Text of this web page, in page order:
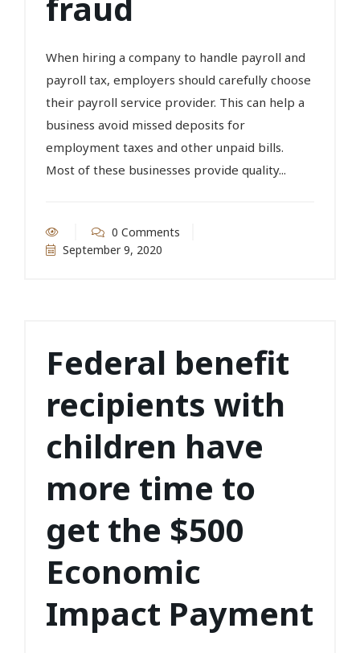
When hiring a company to handle payroll and
payroll tax, employers should carefully choose
their payroll service provider. This can help a
business avoid missed deposits for
employment taxes and other unpaid bills.
Most of these businesses provide quality...
0 Comments
September 9, 2020
Federal benefit
recipients with
children have
more time to
get the $500
Economic
Impact Payment